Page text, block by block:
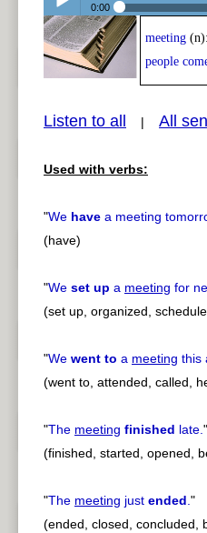
Play /
pause
0:00
meeting (n):
people
Listen to all | All
Used with verbs:
"We have a meeting
(have)
"We set up a meeting for
(set up, organized,
"We went to a meeting this
(went to, attended, called,
"The meeting finished late."
(finished, started, opened,
"The meeting just ended."
(ended, closed, concluded,